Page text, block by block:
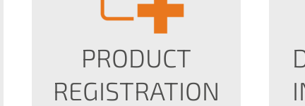
PRODUCT
REGISTRATION